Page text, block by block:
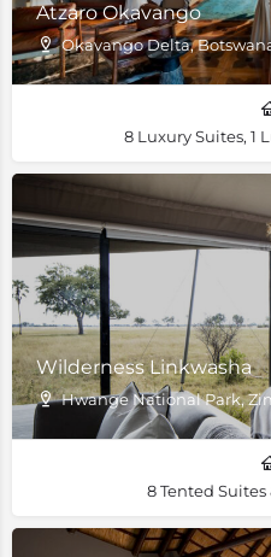
Atzaro Okavango
Okavango Delta,
8 Luxury Suites, 1
Wilderness Linkwasha
Hwange National Park,
8 Tented Suites